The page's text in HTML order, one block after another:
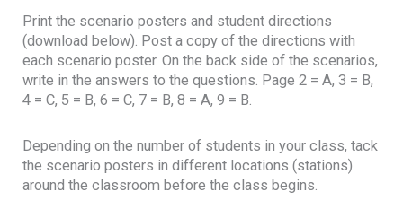
Print the scenario posters and student directions
(download below). Post a copy of the directions with
each scenario poster. On the back side of the scenarios,
write in the answers to the questions. Page 2 = A, 3 = B,
4 = C, 5 = B, 6 = C, 7 = B, 8 = A, 9 = B.
Depending on the number of students in your class, tack
the scenario posters in different locations (stations)
around the classroom before the class begins.